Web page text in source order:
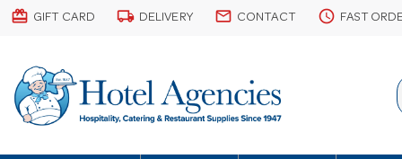
card_giftcard GIFT CARD local_shipping DELIVERY email CONTACT schedule FAST